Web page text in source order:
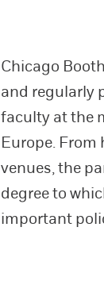
Chicago
and regularly
faculty at the
Europe.
venues, the
degree to
important